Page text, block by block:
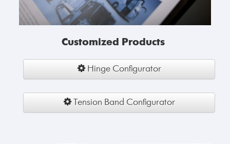
Customized Products
Hinge Configurator
Tension Band Configurator